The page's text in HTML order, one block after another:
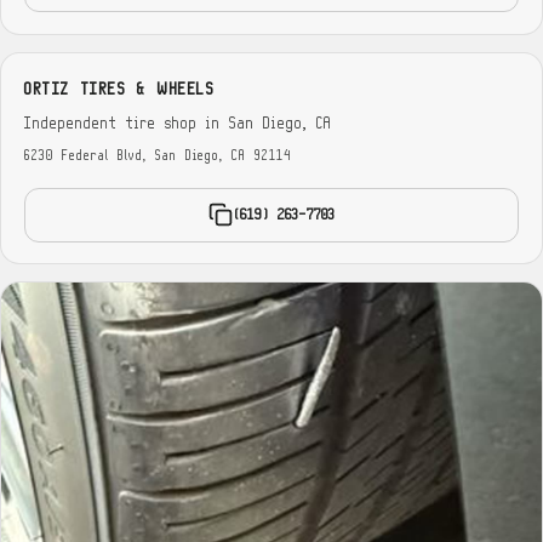
ORTIZ TIRES & WHEELS
Independent tire shop in San Diego, CA
6230 Federal Blvd, San Diego, CA 92114
(619) 263-7703